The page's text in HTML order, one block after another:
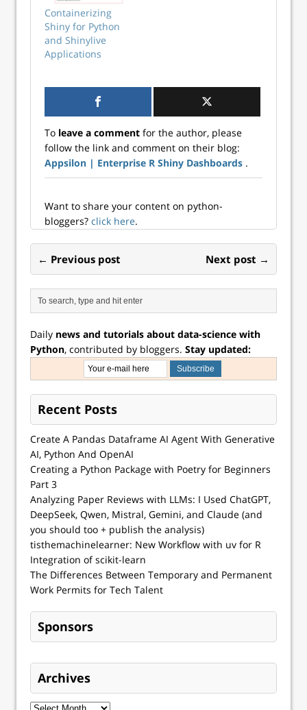
per talk). Register
now Lightning
talks Andreas
Wolfsbauer -…
Containerizing
Shiny for Python
and Shinylive
Applications
To leave a comment for the author, please
follow the link and comment on their blog:
Appsilon | Enterprise R Shiny Dashboards .
Want to share your content on python-
bloggers? click here.
← Previous post Next post →
Daily news and tutorials about data-science with
Python, contributed by bloggers. Stay updated:
Recent Posts
Create A Pandas Dataframe AI Agent With Generative
AI, Python And OpenAI
Creating a Python Package with Poetry for Beginners
Part 3
Analyzing Paper Reviews with LLMs: I Used ChatGPT,
DeepSeek, Qwen, Mistral, Gemini, and Claude (and
you should too + publish the analysis)
tisthemachinelearner: New Workflow with uv for R
Integration of scikit-learn
The Differences Between Temporary and Permanent
Work Permits for Tech Talent
Sponsors
Archives